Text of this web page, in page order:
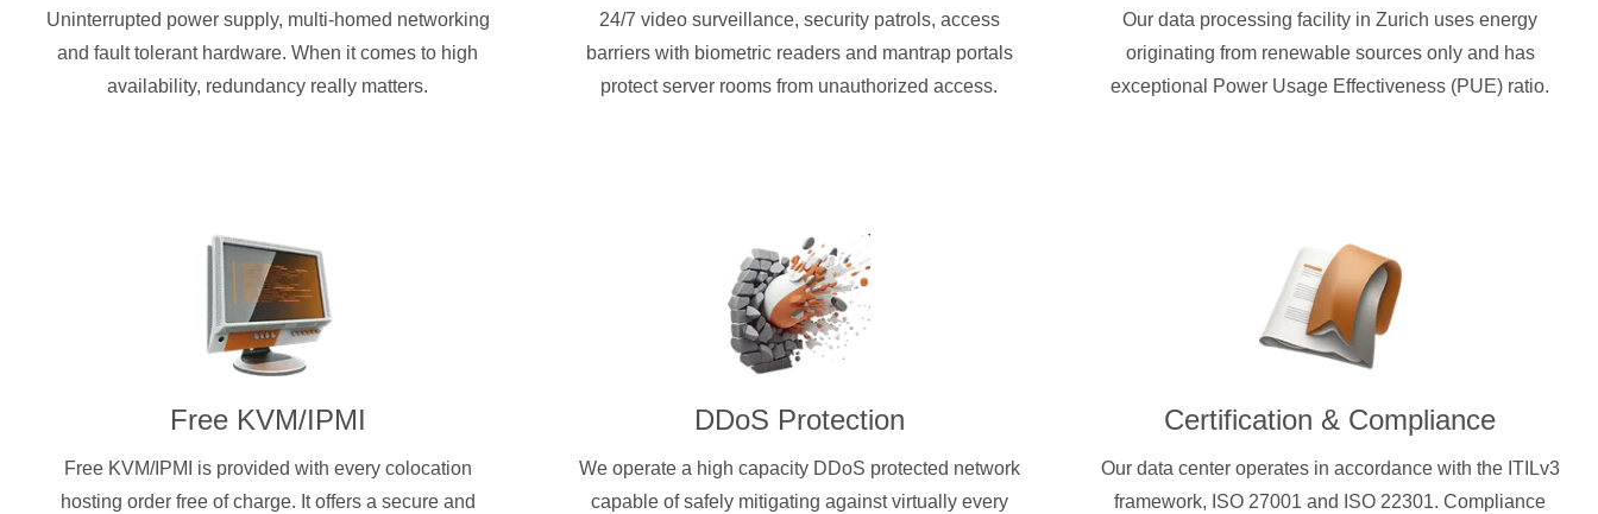
Uninterrupted power supply, multi-homed networking
and fault tolerant hardware. When it comes to high
availability, redundancy really matters.
24/7 video surveillance, security patrols, access
barriers with biometric readers and mantrap portals
protect server rooms from unauthorized access.
Our data processing facility in Zurich uses energy
originating from renewable sources only and has
exceptional Power Usage Effectiveness (PUE) ratio.
Free KVM/IPMI
Free KVM/IPMI is provided with every colocation
hosting order free of charge. It offers a secure and
DDoS Protection
We operate a high capacity DDoS protected network
capable of safely mitigating against virtually every
Certification & Compliance
Our data center operates in accordance with the ITILv3
framework, ISO 27001 and ISO 22301. Compliance